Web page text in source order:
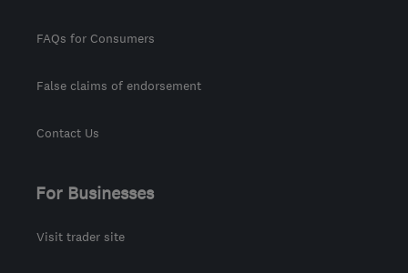
FAQs for Consumers
False claims of endorsement
Contact Us
For Businesses
Visit trader site